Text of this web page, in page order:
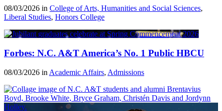
08/03/2026 in College of Arts, Humanities and Social Sciences,
Liberal Studies, Honors College
Forbes: N.C. A&T America’s No. 1 Public HBCU
08/03/2026 in Academic Affairs, Admissions